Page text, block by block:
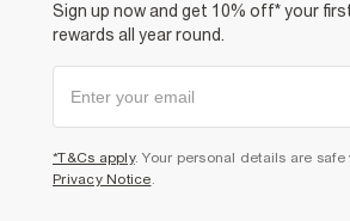
Sign up now and get 10% off* your
rewards all year round.
*T&Cs apply. Your personal details are
Privacy Notice.